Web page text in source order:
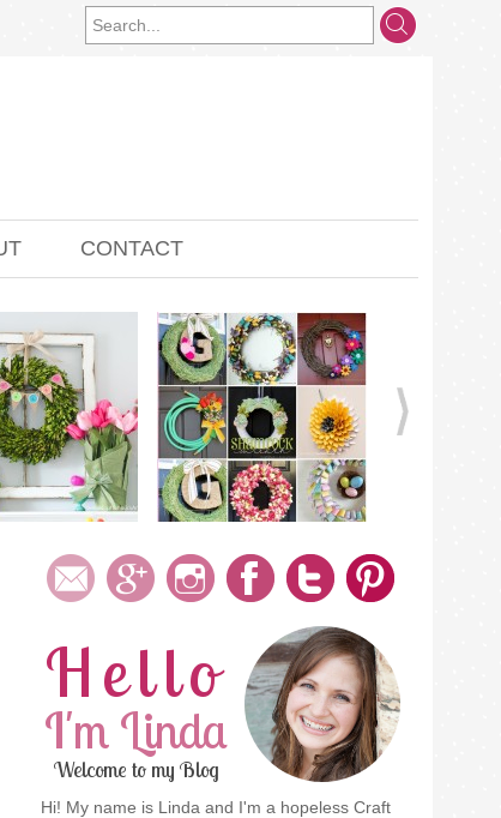
CONTACT
Hello
I'm Linda
Welcome to my Blog
Hi! My name is Linda and I'm a hopeless Craft